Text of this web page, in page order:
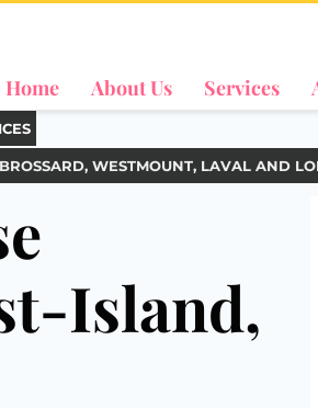
Home About Us Services
WESTMOUNT, LAVAL AND
Island,